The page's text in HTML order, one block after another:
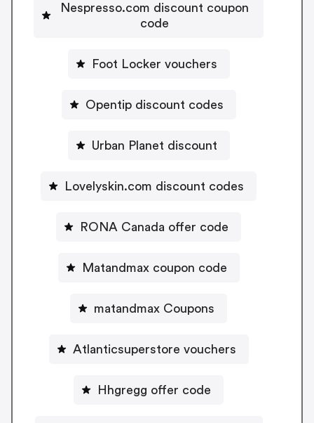
Nespresso.com discount coupon
code
Foot Locker vouchers
Opentip discount codes
Urban Planet discount
Lovelyskin.com discount codes
RONA Canada offer code
Matandmax coupon code
matandmax Coupons
Atlanticsuperstore vouchers
Hhgregg offer code